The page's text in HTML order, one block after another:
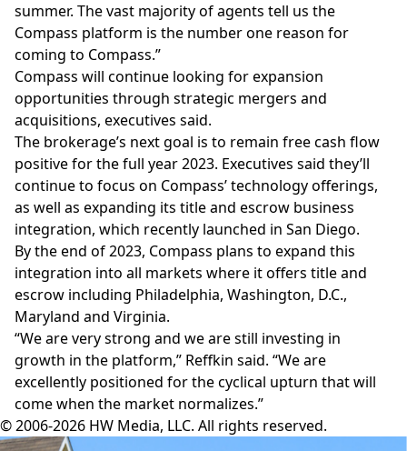
summer. The vast majority of agents tell us the
Compass platform is the number one reason for
coming to Compass.”
Compass will continue looking for expansion
opportunities through strategic mergers and
acquisitions, executives said.
The brokerage’s next goal is to remain free cash flow
positive for the full year 2023. Executives said they’ll
continue to focus on Compass’technology offerings,
as well as expanding its title and escrow business
integration, which recently launched in San Diego.
By the end of 2023, Compass plans to expand this
integration into all markets where it offers title and
escrow including Philadelphia, Washington, D.C.,
Maryland and Virginia.
“We are very strong and we are still investing in
growth in the platform,” Reffkin said. “We are
excellently positioned for the cyclical upturn that will
come when the market normalizes.”
© 2006-2026 HW Media, LLC. All rights reserved.